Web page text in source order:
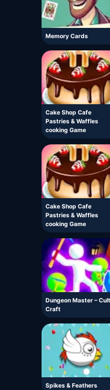
Memory Cards
Cake Shop Cafe
Pastries & Waffles
cooking Game
Cake Shop Cafe
Pastries & Waffles
cooking Game
Dungeon Master –
Craft
Spikes & Feathers